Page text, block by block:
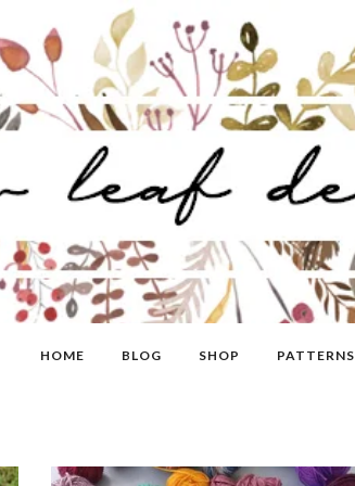
HOME BLOG SHOP PATTERNS